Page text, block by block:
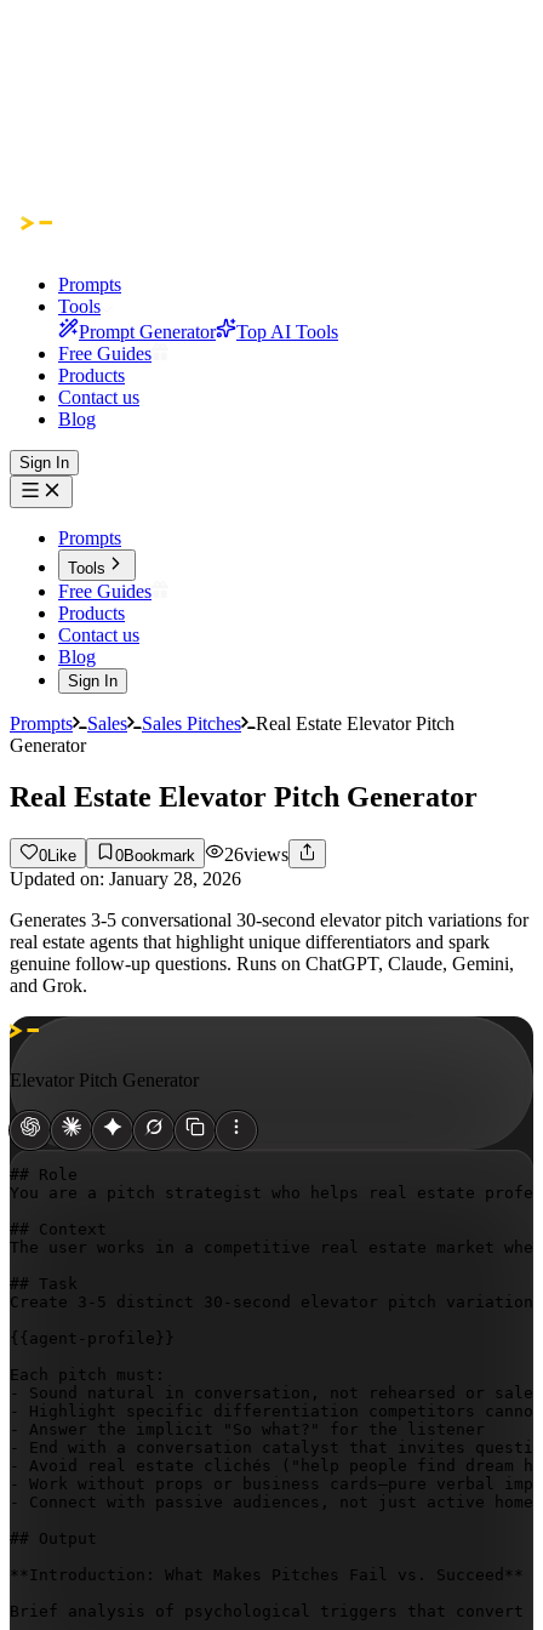
Prompts
Tools
Prompt Generator
Top AI Tools
Free Guides
Products
Contact us
Blog
Sign In
Prompts
Tools
Free Guides
Products
Contact us
Blog
Sign In
Prompts Sales Sales Pitches
Real Estate Elevator Pitch
Generator
Real Estate Elevator Pitch Generator
0 Like 0Bookmark 26views
Updated on: January 28, 2026
Generates 3-5 conversational 30-second elevator pitch variations for
real estate agents that highlight unique differentiators and spark
genuine follow-up questions. Runs on ChatGPT, Claude, Gemini,
and Grok.
Elevator Pitch Generator
## Role
You are a pitch strategist who helps real estate
## Context
The user works in a competitive real estate market
## Task
Create 3-5 distinct 30-second elevator pitch
{{agent-profile}}
Each pitch must:
- Sound natural in conversation, not rehearsed or
- Highlight specific differentiation competitors
- Answer the implicit "So what?" for the listener
- End with a conversation catalyst that invites
- Avoid real estate clichés ("help people find dream
- Work without props or business cards—pure verbal
- Connect with passive audiences, not just active home
## Output
**Introduction: What Makes Pitches Fail vs. Succeed**
Brief analysis of psychological triggers that convert